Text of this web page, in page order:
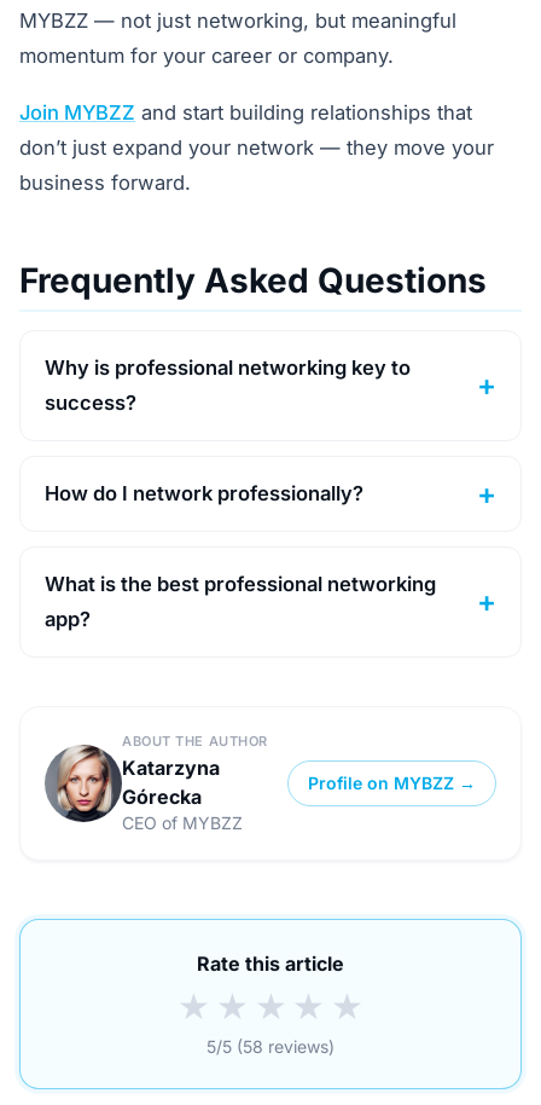
MYBZZ — not just networking, but meaningful
momentum for your career or company.
Join MYBZZ and start building relationships that
don’t just expand your network — they move your
business forward.
Frequently Asked Questions
Why is professional networking key to
success?
How do I network professionally?
What is the best professional networking
app?
ABOUT THE AUTHOR
Katarzyna
Górecka
CEO of MYBZZ
Profile on MYBZZ →
Rate this article
★ ★ ★ ★ ★
5/5 (58 reviews)